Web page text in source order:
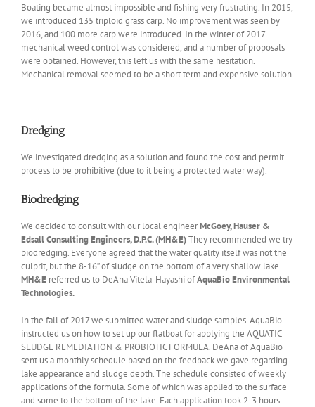
Boating became almost impossible and fishing very frustrating. In 2015,
we introduced 135 triploid grass carp. No improvement was seen by
2016, and 100 more carp were introduced. In the winter of 2017
mechanical weed control was considered, and a number of proposals
were obtained. However, this left us with the same hesitation.
Mechanical removal seemed to be a short term and expensive solution.
Dredging
We investigated dredging as a solution and found the cost and permit
process to be prohibitive (due to it being a protected water way).
Biodredging
We decided to consult with our local engineerMcGoey, Hauser &
Edsall Consulting Engineers, D.P.C. (MH&E)They recommended we try
biodredging. Everyone agreed that the water quality itself was not the
culprit, but the 8-16” of sludge on the bottom of a very shallow lake.
MH&E referred us to DeAna Vitela-Hayashi ofAquaBio Environmental
Technologies.
In the fall of 2017 we submitted water and sludge samples. AquaBio
instructed us on how to set up our flatboat for applying the AQUATIC
SLUDGE REMEDIATION & PROBIOTIC FORMULA. DeAna of AquaBio
sent us a monthly schedule based on the feedback we gave regarding
lake appearance and sludge depth. The schedule consisted of weekly
applications of the formula. Some of which was applied to the surface
and some to the bottom of the lake. Each application took 2-3 hours.